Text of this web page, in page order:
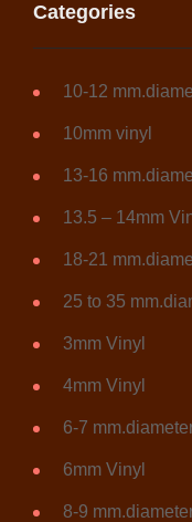
Categories
10-12
10mm vinyl
13-16
13.5 – 14mm
18-21
25 to 35
3mm Vinyl
4mm Vinyl
6-7
6mm Vinyl
8-9